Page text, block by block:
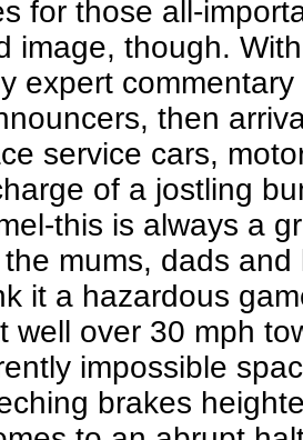
for those all-
image, though.
expert
then
service cars,
of a jostling
this is always a
mums, dads
it a hazardous
well over 30 mph
impossible
brakes